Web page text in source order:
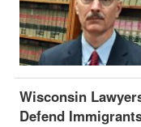
Wisconsin
Defend